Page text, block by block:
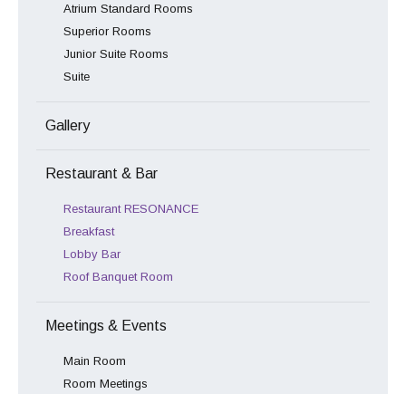
Atrium Standard Rooms
Superior Rooms
Junior Suite Rooms
Suite
Gallery
Restaurant & Bar
Restaurant RESONANCE
Breakfast
Lobby Bar
Roof Banquet Room
Meetings & Events
Main Room
Room Meetings